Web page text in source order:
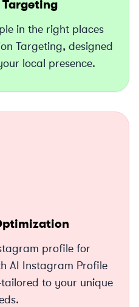
in the right places
Targeting, designed
local presence.
profile for
AI Instagram Profile
to your unique